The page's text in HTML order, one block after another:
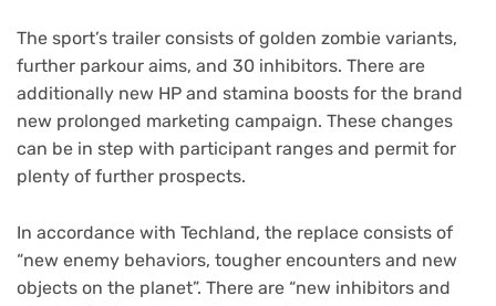
The sport’s trailer consists of golden zombie variants,
further parkour aims, and 30 inhibitors. There are
additionally new HP and stamina boosts for the brand
new prolonged marketing campaign. These changes
can be in step with participant ranges and permit for
plenty of further prospects.
In accordance with Techland, the replace consists of
“new enemy behaviors, tougher encounters and new
objects on the planet”. There are “new inhibitors and